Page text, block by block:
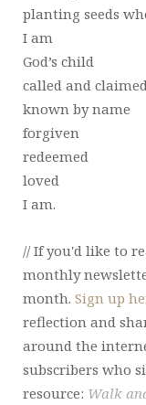
planting seeds
I am
God’s child
called and
known by name
forgiven
redeemed
loved
I am.
// If you'd like to
monthly
month. Sign up
reflection and
around the
subscribers who
resource: Walk